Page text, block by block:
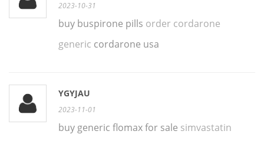
2023-10-31
buy buspirone pills order cordarone
generic cordarone usa
YGYJAU
2023-11-01
buy generic flomax for sale simvastatin